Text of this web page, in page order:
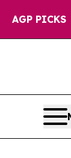
AGP PICKS
a Floor